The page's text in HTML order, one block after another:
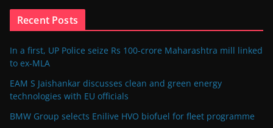
Recent Posts
In a first, UP Police seize Rs 100-crore Maharashtra mill linked
to ex-MLA
EAM S Jaishankar discusses clean and green energy
technologies with EU officials
BMW Group selects Enilive HVO biofuel for fleet programme